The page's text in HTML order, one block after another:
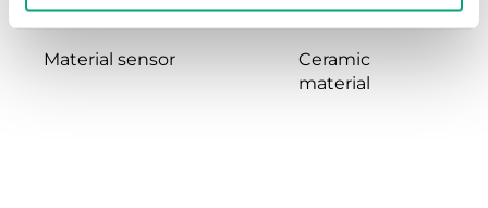
Material sensor
Ceramic
material